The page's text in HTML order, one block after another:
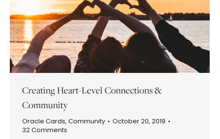
Creating Heart-Level Connections &
Community
Oracle Cards, Community
October 20, 2019
32 Comments